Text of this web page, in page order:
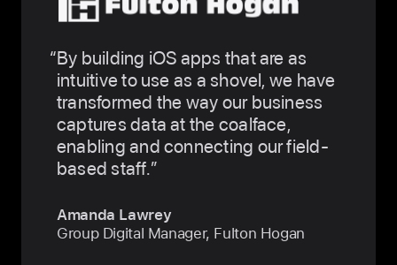
By building iOS apps that are as
intuitive to use as a shovel, we have
transformed the way our business
captures data at the coalface,
enabling and connecting our field-
based staff.
Amanda Lawrey
Group Digital Manager, Fulton Hogan